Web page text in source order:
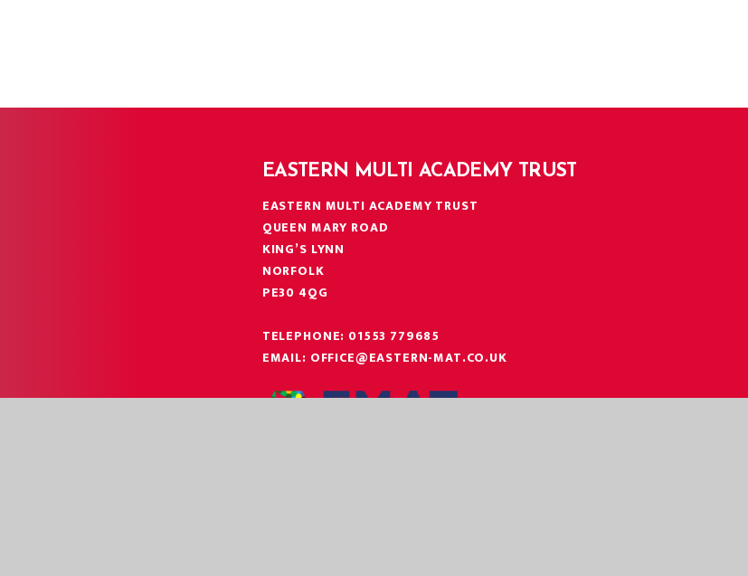
EASTERN MULTI ACADEMY TRUST
EASTERN MULTI ACADEMY TRUST
QUEEN MARY ROAD
KING’S LYNN
NORFOLK
PE30 4QG
TELEPHONE: 01553 779685
EMAIL: OFFICE@EASTERN-MAT.CO.UK